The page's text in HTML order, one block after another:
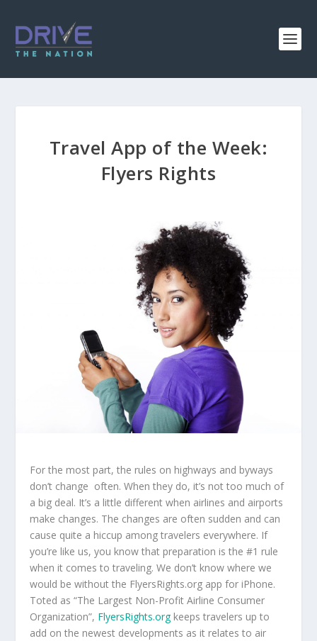
Travel App of the Week:
Flyers Rights
For the most part, the rules on highways and byways
don’t change often. When they do, it’s not too much of
a big deal. It’s a little different when airlines and airports
make changes. The changes are often sudden and can
cause quite a hiccup among travelers everywhere. If
you’re like us, you know that preparation is the #1 rule
when it comes to traveling. We don’t know where we
would be without the FlyersRights.org app for iPhone.
Toted as “The Largest Non-Profit Airline Consumer
Organization”, FlyersRights.org keeps travelers up to
add on the newest developments as it relates to air